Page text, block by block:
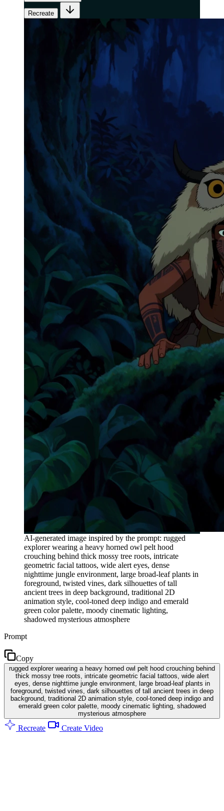
Recreate
AI-generated image inspired by the prompt: rugged
explorer wearing a heavy horned owl pelt hood
crouching behind thick mossy tree roots, intricate
geometric facial tattoos, wide alert eyes, dense
nighttime jungle environment, large broad-leaf plants in
foreground, twisted vines, dark silhouettes of tall
ancient trees in deep background, traditional 2D
animation style, cool-toned deep indigo and emerald
green color palette, moody cinematic lighting,
shadowed mysterious atmosphere
Prompt
Copy
rugged explorer wearing a heavy horned owl pelt hood crouching behind
thick mossy tree roots, intricate geometric facial tattoos, wide alert
eyes, dense nighttime jungle environment, large broad-leaf plants in
foreground, twisted vines, dark silhouettes of tall ancient trees in deep
background, traditional 2D animation style, cool-toned deep indigo and
emerald green color palette, moody cinematic lighting, shadowed
mysterious atmosphere
Recreate Create Video